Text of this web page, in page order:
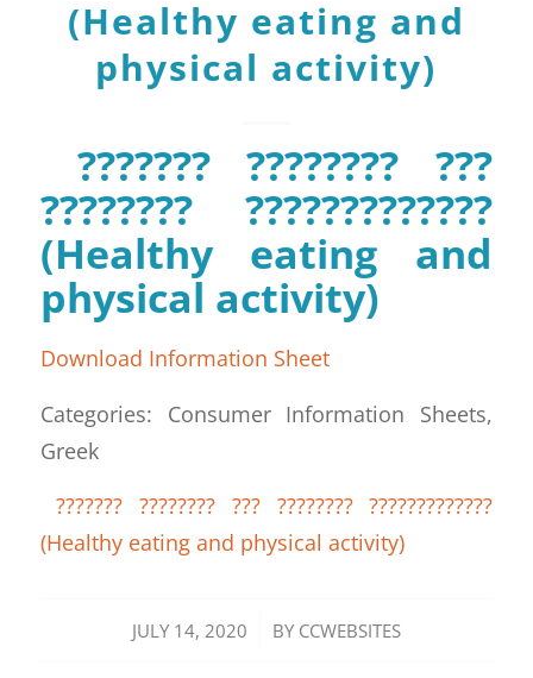
(Healthy eating and
physical activity)
??????? ???????? ???
???????? ?????????????
(Healthy eating and
physical activity)
Download Information Sheet
Categories: Consumer Information Sheets,
Greek
??????? ???????? ??? ???????? ?????????????
(Healthy eating and physical activity)
JULY 14, 2020
/ BY CCWEBSITES